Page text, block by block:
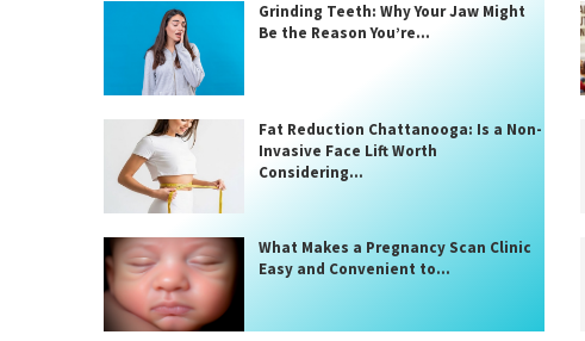
Grinding Teeth: Why Your Jaw Might
Be the Reason You’re...
Fat Reduction Chattanooga: Is a Non-
Invasive Face Lift Worth
Considering...
What Makes a Pregnancy Scan Clinic
Easy and Convenient to...